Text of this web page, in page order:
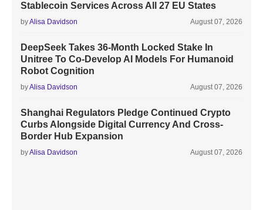
Stablecoin Services Across All 27 EU States
byAlisa Davidson August 07, 2026
DeepSeek Takes 36-Month Locked Stake In
Unitree To Co-Develop AI Models For Humanoid
Robot Cognition
byAlisa Davidson August 07, 2026
Shanghai Regulators Pledge Continued Crypto
Curbs Alongside Digital Currency And Cross-
Border Hub Expansion
byAlisa Davidson August 07, 2026